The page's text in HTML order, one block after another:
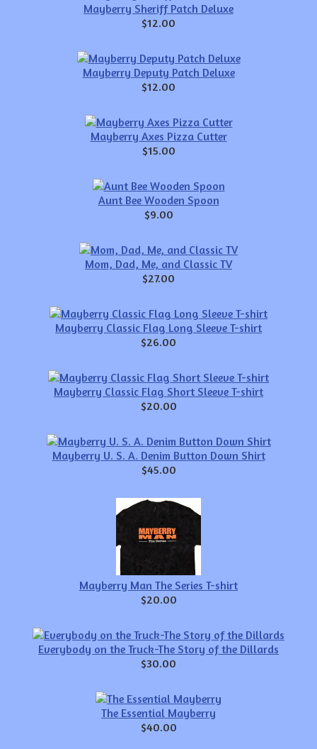
Mayberry Sheriff Patch Deluxe
$12.00
Mayberry Deputy Patch Deluxe
$12.00
Mayberry Axes Pizza Cutter
$15.00
Aunt Bee Wooden Spoon
$9.00
Mom, Dad, Me, and Classic TV
$27.00
Mayberry Classic Flag Long Sleeve T-shirt
$26.00
Mayberry Classic Flag Short Sleeve T-shirt
$20.00
Mayberry U. S. A. Denim Button Down Shirt
$45.00
Mayberry Man The Series T-shirt
$20.00
Everybody on the Truck-The Story of the Dillards
$30.00
The Essential Mayberry
$40.00